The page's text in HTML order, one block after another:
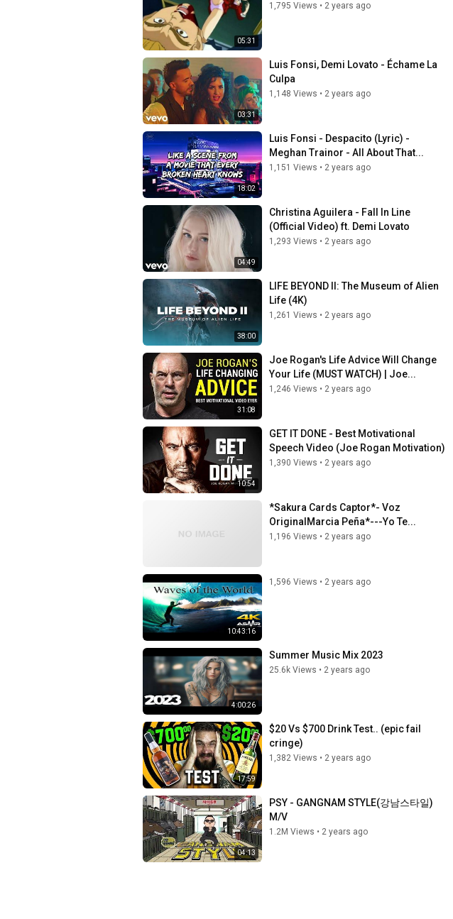
05:31
1,795 Views • 2 years ago
03:31
Luis Fonsi, Demi Lovato - Échame La
Culpa
1,148 Views • 2 years ago
18:02
Luis Fonsi - Despacito (Lyric) -
Meghan Trainor - All About That...
1,151 Views • 2 years ago
04:49
Christina Aguilera - Fall In Line
(Official Video) ft. Demi Lovato
1,293 Views • 2 years ago
38:00
LIFE BEYOND II: The Museum of Alien
Life (4K)
1,261 Views • 2 years ago
31:08
Joe Rogan's Life Advice Will Change
Your Life (MUST WATCH) | Joe...
1,246 Views • 2 years ago
10:54
GET IT DONE - Best Motivational
Speech Video (Joe Rogan Motivation)
1,390 Views • 2 years ago
*Sakura Cards Captor*- Voz
OriginalMarcia Peña*---Yo Te...
1,196 Views • 2 years ago
10:43:16
1,596 Views • 2 years ago
4:00:26
Summer Music Mix 2023
25.6k Views • 2 years ago
17:59
$20 Vs $700 Drink Test.. (epic fail
cringe)
1,382 Views • 2 years ago
04:13
PSY - GANGNAM STYLE(강남스타일)
M/V
1.2M Views • 2 years ago